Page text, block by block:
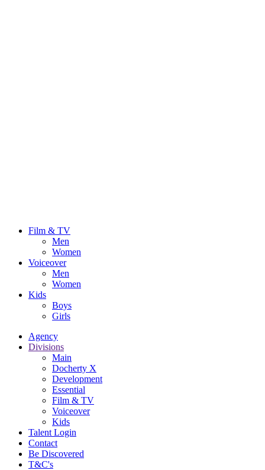
Film & TV
Men
Women
Voiceover
Men
Women
Kids
Boys
Girls
Agency
Divisions
Main
Docherty X
Development
Essential
Film & TV
Voiceover
Kids
Talent Login
Contact
Be Discovered
T&C's